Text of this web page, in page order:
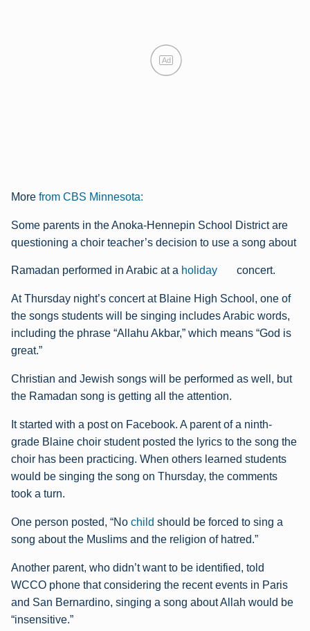
Ad
More from CBS Minnesota:
Some parents in the Anoka-Hennepin School District are
questioning a choir teacher’s decision to use a song about
Ramadan performed in Arabic at a holiday concert.
At Thursday night’s concert at Blaine High School, one of
the songs students will be singing includes Arabic words,
including the phrase “Allahu Akbar,” which means “God is
great.”
Christian and Jewish songs will be performed as well, but
the Ramadan song is getting all the attention.
It started with a post on Facebook. A parent of a ninth-
grade Blaine choir student posted the lyrics to the song the
choir has been practicing. When others learned students
would be singing the song on Thursday, the comments
took a turn.
One person posted, “No child should be forced to sing a
song about the Muslims and the religion of hatred.”
Another parent, who didn’t want to be identified, told
WCCO phone that considering the recent events in Paris
and San Bernardino, singing a song about Allah would be
“insensitive.”